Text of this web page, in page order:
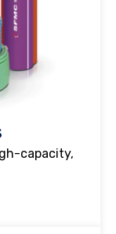
capacity,